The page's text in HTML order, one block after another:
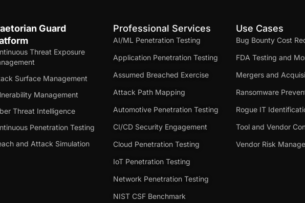
Guard
Threat Exposure
Surface Management
Management
Threat Intelligence
Penetration Testing
and Attack Simulation
Professional Services
AI/ML Penetration Testing
Application Penetration Testing
Assumed Breached Exercise
Attack Path Mapping
Automotive Penetration Testing
CI/CD Security Engagement
Cloud Penetration Testing
IoT Penetration Testing
Network Penetration Testing
NIST CSF Benchmark
Use Cases
Bug Bounty Cost
FDA Testing and
Mergers and
Ransomware
Rogue IT
Tool and Vendor
Vendor Risk